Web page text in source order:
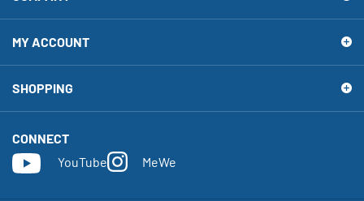
for
our
newsletter
MY ACCOUNT
SHOPPING
CONNECT